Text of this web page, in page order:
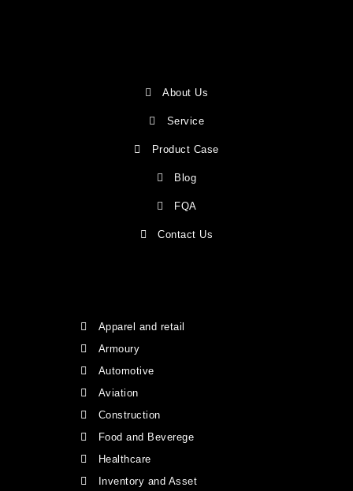
About Us
Service
Product Case
Blog
FQA
Contact Us
Apparel and retail
Armoury
Automotive
Aviation
Construction
Food and Beverege
Healthcare
Inventory and Asset